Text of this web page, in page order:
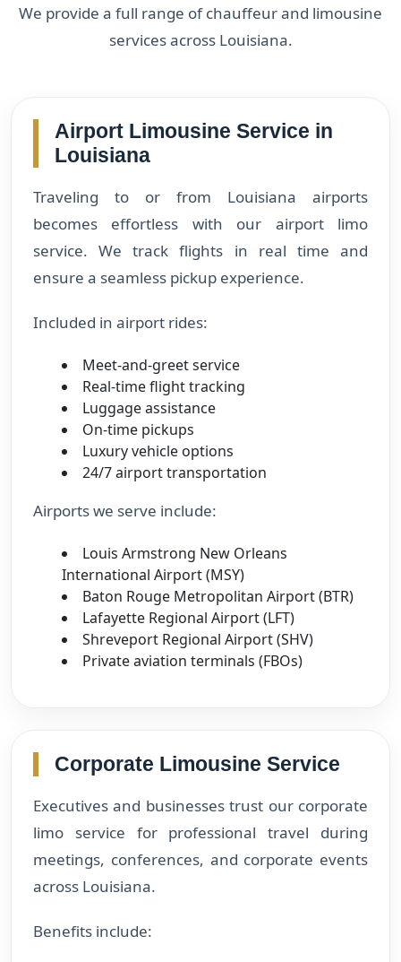
We provide a full range of chauffeur and limousine
services across Louisiana.
Airport Limousine Service in
Louisiana
Traveling to or from Louisiana airports
becomes effortless with our airport limo
service. We track flights in real time and
ensure a seamless pickup experience.
Included in airport rides:
Meet-and-greet service
Real-time flight tracking
Luggage assistance
On-time pickups
Luxury vehicle options
24/7 airport transportation
Airports we serve include:
Louis Armstrong New Orleans
International Airport (MSY)
Baton Rouge Metropolitan Airport (BTR)
Lafayette Regional Airport (LFT)
Shreveport Regional Airport (SHV)
Private aviation terminals (FBOs)
Corporate Limousine Service
Executives and businesses trust our corporate
limo service for professional travel during
meetings, conferences, and corporate events
across Louisiana.
Benefits include: